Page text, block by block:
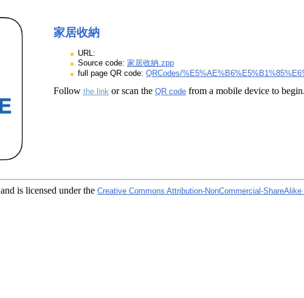
家居收納
URL:
Source code: 家居收納.zpp
full page QR code: QRCodes/
Follow the link or scan the QR code from a mobile device to begin.
and is licensed under the Creative Commons Attribution-NonCommercial-